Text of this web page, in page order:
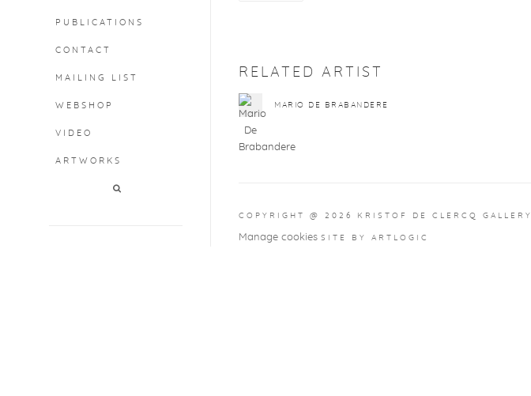
PUBLICATIONS
CONTACT
MAILING LIST
WEBSHOP
VIDEO
ARTWORKS
RELATED ARTIST
MARIO DE BRABANDERE
COPYRIGHT @ 2026 KRISTOF DE CLERCQ GALLERY
Manage cookies SITE BY ARTLOGIC